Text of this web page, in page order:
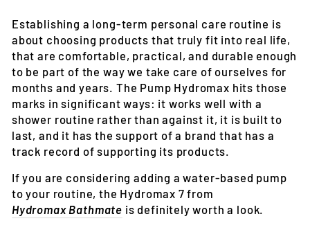
Establishing a long-term personal care routine is
about choosing products that truly fit into real life,
that are comfortable, practical, and durable enough
to be part of the way we take care of ourselves for
months and years. The Pump Hydromax hits those
marks in significant ways: it works well with a
shower routine rather than against it, it is built to
last, and it has the support of a brand that has a
track record of supporting its products.
If you are considering adding a water-based pump
to your routine, the Hydromax 7 from
Hydromax Bathmate is definitely worth a look.